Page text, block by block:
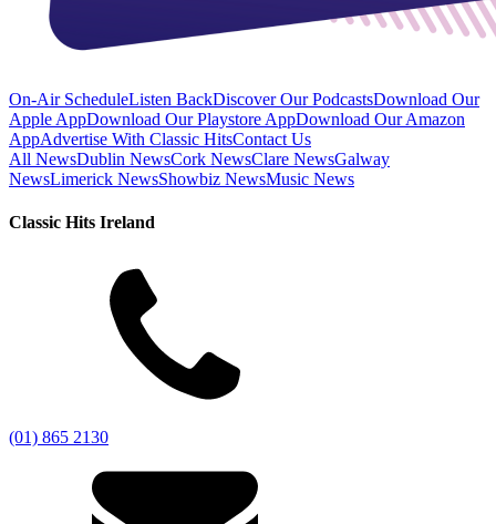
On-Air ScheduleListen BackDiscover Our PodcastsDownload Our
Apple AppDownload Our Playstore AppDownload Our Amazon
AppAdvertise With Classic HitsContact Us
All NewsDublin NewsCork NewsClare NewsGalway
NewsLimerick NewsShowbiz NewsMusic News
Classic Hits Ireland
(01) 865 2130